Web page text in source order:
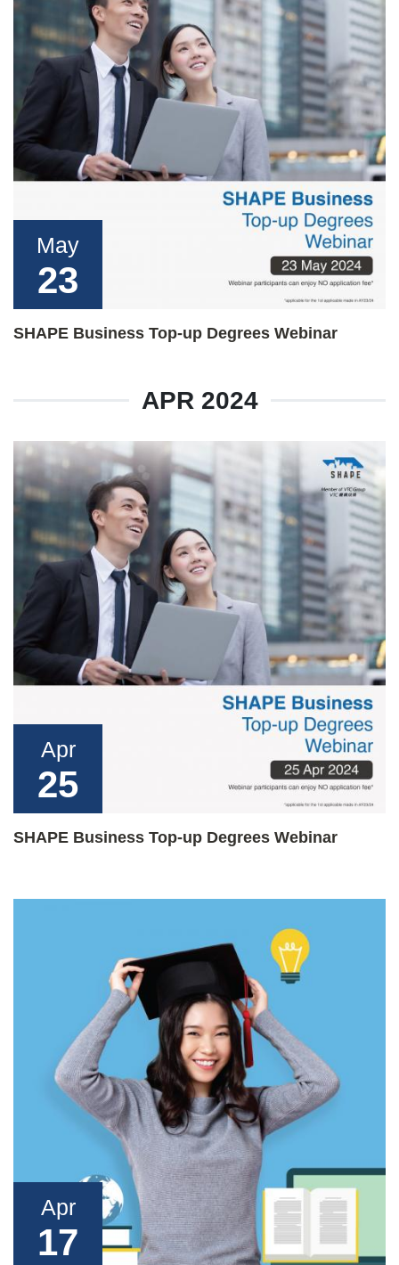
May
23
SHAPE Business Top-up Degrees Webinar
APR 2024
Apr
25
SHAPE Business Top-up Degrees Webinar
Apr
17